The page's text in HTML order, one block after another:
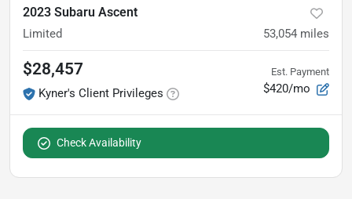
2023 Subaru Ascent
Limited 53,054 miles
$28,457
Kyner's Client Privileges
Est. Payment
$420/mo
Check Availability